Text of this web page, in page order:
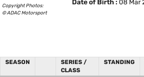
Copyright Photos:
© ADAC Motorsport
Date of Birth : 08 Mar
SEASON
SERIES /
CLASS
STANDING